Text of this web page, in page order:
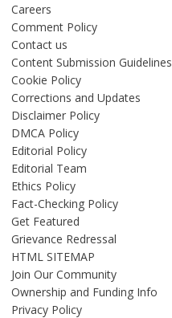
Careers
Comment Policy
Contact us
Content Submission Guidelines
Cookie Policy
Corrections and Updates
Disclaimer Policy
DMCA Policy
Editorial Policy
Editorial Team
Ethics Policy
Fact-Checking Policy
Get Featured
Grievance Redressal
HTML SITEMAP
Join Our Community
Ownership and Funding Info
Privacy Policy